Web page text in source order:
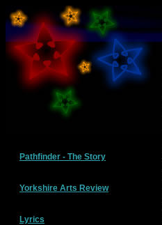
Pathfinder - The Story
Yorkshire Arts Review
Lyrics